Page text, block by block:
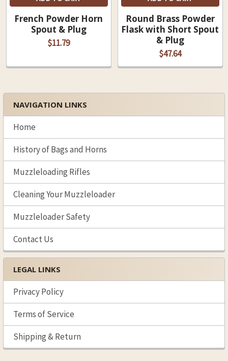
Sidebar
NAVIGATION LINKS
Home
History of Bags and Horns
Muzzleloading Rifles
Cleaning Your Muzzleloader
Muzzleloader Safety
Contact Us
LEGAL LINKS
Privacy Policy
Terms of Service
Shipping & Return
French Powder Horn
Spout & Plug
$11.79
Round Brass Powder
Flask with Short Spout
& Plug
$47.64